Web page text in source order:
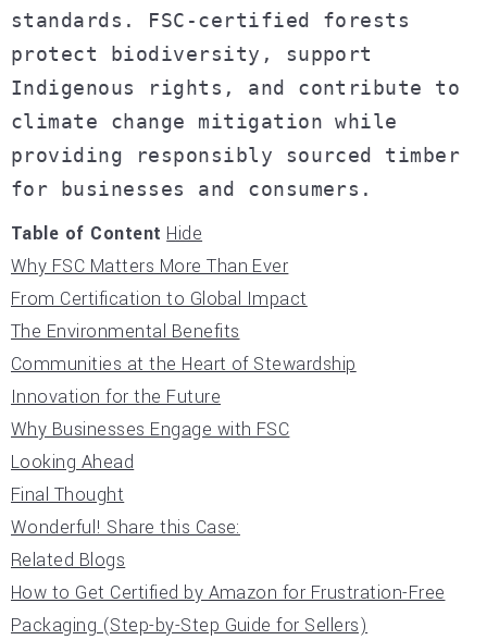
standards. FSC-certified forests
protect biodiversity, support
Indigenous rights, and contribute to
climate change mitigation while
providing responsibly sourced timber
for businesses and consumers.
Table of Content Hide
Why FSC Matters More Than Ever
From Certification to Global Impact
The Environmental Benefits
Communities at the Heart of Stewardship
Innovation for the Future
Why Businesses Engage with FSC
Looking Ahead
Final Thought
Wonderful! Share this Case:
Related Blogs
How to Get Certified by Amazon for Frustration-Free
Packaging (Step-by-Step Guide for Sellers)